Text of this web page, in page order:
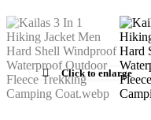
Click to enlarge